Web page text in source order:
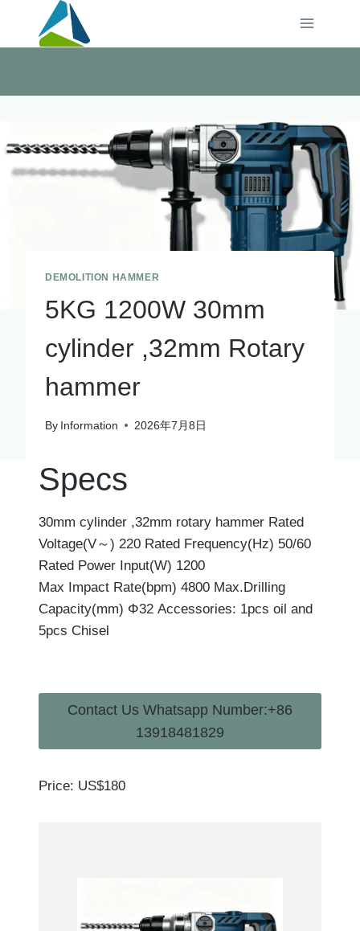
DEMOLITION HAMMER
5KG 1200W 30mm
cylinder ,32mm Rotary
hammer
By Information 2026年7月8日
Specs
30mm cylinder ,32mm rotary hammer Rated
Voltage(V～) 220 Rated Frequency(Hz) 50/60
Rated Power Input(W) 1200
Max Impact Rate(bpm) 4800 Max.Drilling
Capacity(mm) Φ32 Accessories: 1pcs oil and
5pcs Chisel
Contact Us Whatsapp Number:+86
13918481829
Price: US$180